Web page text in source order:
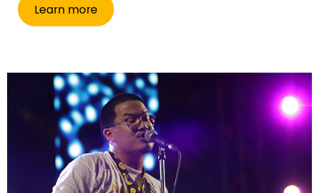
Learn more